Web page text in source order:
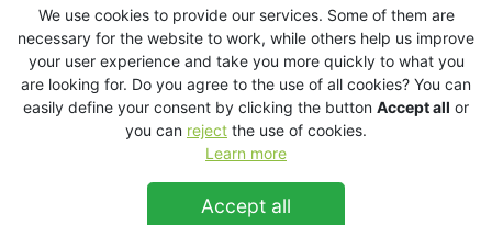
We use cookies to provide our services. Some of them are
necessary for the website to work, while others help us improve
your user experience and take you more quickly to what you
are looking for. Do you agree to the use of all cookies? You can
easily define your consent by clicking the button Accept all or
you can reject the use of cookies.
Learn more
Accept all
the system needed to be flexible enough to cater to that. With
the programme being different each time it goes out, I also had
to plan to cover everything from spoken word to small bands
and everything in between!”
Ultimately, Sorcha settled on a KV2 solution built on the
compact, high output active speaker system
circular truss above the centre of the performance area. “
my experience of working with KV2 EX10 units over the past
few years, I have always found them to be a very versatile unit